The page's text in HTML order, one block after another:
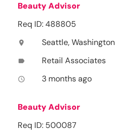
Beauty Advisor
Req ID: 488805
location_on Seattle, Washington
label Retail Associates
access_time 3 months ago
Beauty Advisor
Req ID: 500087